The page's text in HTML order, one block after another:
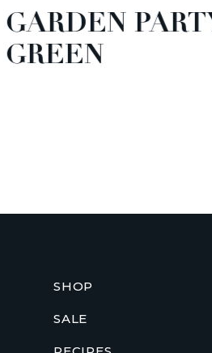
GARDEN PARTY
GREEN
SHOP
SALE